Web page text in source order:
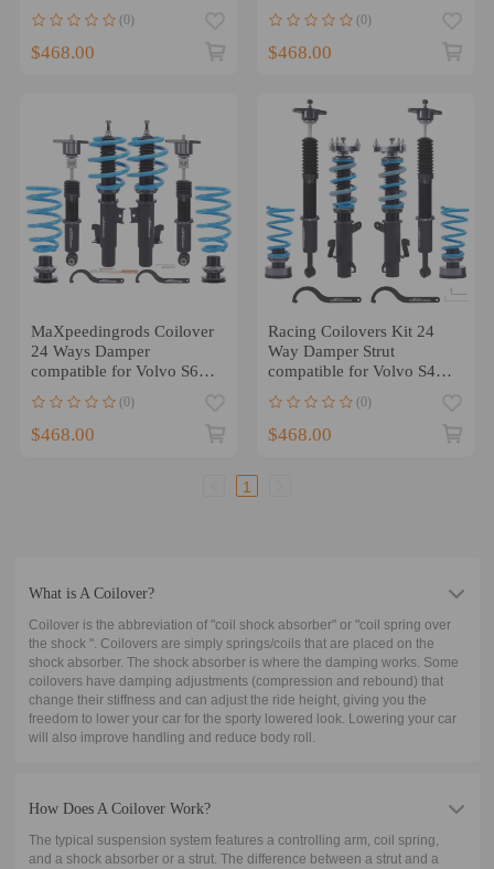
(0)
$468.00
2001-2009
(0)
$468.00
MaXpeedingrods Coilover
24 Ways Damper
compatible for Volvo S60
2011-18 S80 2007-16
compatible for FWD AWD
(0)
$468.00
Racing Coilovers Kit 24
Way Damper Strut
compatible for Volvo S40
Sedan compatible for FWD
2004-2012
(0)
$468.00
1
What is A Coilover?
Coilover is the abbreviation of "coil shock absorber" or "coil spring over
the shock ". Coilovers are simply springs/coils that are placed on the
shock absorber. The shock absorber is where the damping works. Some
coilovers have damping adjustments (compression and rebound) that
change their stiffness and can adjust the ride height, giving you the
freedom to lower your car for the sporty lowered look. Lowering your car
will also improve handling and reduce body roll.
How Does A Coilover Work?
The typical suspension system features a controlling arm, coil spring,
and a shock absorber or a strut. The difference between a strut and a